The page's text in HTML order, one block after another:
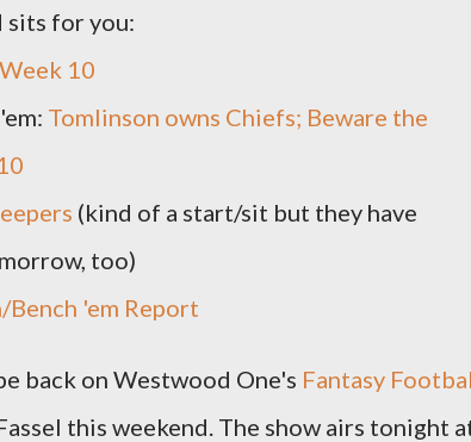
sits for you:
10
Tomlinson owns Chiefs; Beware the
(kind of a start/sit but they have
too)
Bench 'em Report
back on Westwood One's Fantasy
this weekend. The show airs tonight